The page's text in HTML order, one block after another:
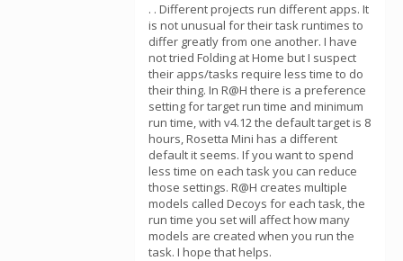
. . Different projects run different apps. It
is not unusual for their task runtimes to
differ greatly from one another. I have
not tried Folding at Home but I suspect
their apps/tasks require less time to do
their thing. In R@H there is a preference
setting for target run time and minimum
run time, with v4.12 the default target is 8
hours, Rosetta Mini has a different
default it seems. If you want to spend
less time on each task you can reduce
those settings. R@H creates multiple
models called Decoys for each task, the
run time you set will affect how many
models are created when you run the
task. I hope that helps.